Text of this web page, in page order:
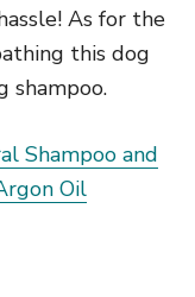
As for the
this dog
shampoo.
Shampoo and
Oil